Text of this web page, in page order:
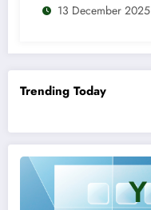
13 December 2025
Trending Today